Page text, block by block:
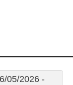
05/2026 -